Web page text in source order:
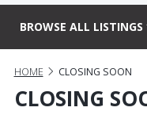
BROWSE ALL LISTINGS
HOME CLOSING SOON
CLOSING